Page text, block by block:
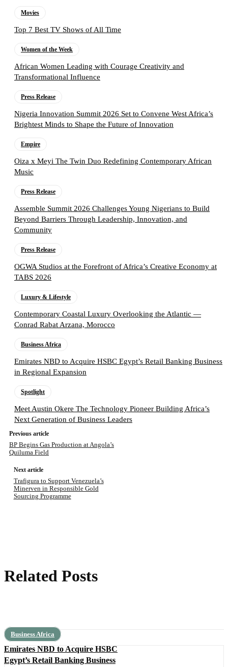
Movies
Top 7 Best TV Shows of All Time
Women of the Week
African Women Leading with Courage Creativity and
Transformational Influence
Press Release
Nigeria Innovation Summit 2026 Set to Convene West Africa’s
Brightest Minds to Shape the Future of Innovation
Empire
Oiza x Meyi The Twin Duo Redefining Contemporary African
Music
Press Release
Assemble Summit 2026 Challenges Young Nigerians to Build
Beyond Barriers Through Leadership, Innovation, and
Community
Press Release
OGWA Studios at the Forefront of Africa’s Creative Economy at
TABS 2026
Luxury & Lifestyle
Contemporary Coastal Luxury Overlooking the Atlantic —
Conrad Rabat Arzana, Morocco
Business Africa
Emirates NBD to Acquire HSBC Egypt’s Retail Banking Business
in Regional Expansion
Spotlight
Meet Austin Okere The Technology Pioneer Building Africa’s
Next Generation of Business Leaders
Previous article
BP Begins Gas Production at Angola’s
Quiluma Field
Next article
Trafigura to Support Venezuela’s
Minerven in Responsible Gold
Sourcing Programme
Related Posts
Business Africa
Emirates NBD to Acquire HSBC
Egypt’s Retail Banking Business